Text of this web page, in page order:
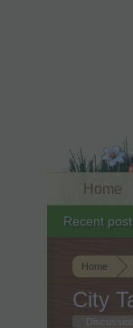
Home
City
Discussion
Home
Recent